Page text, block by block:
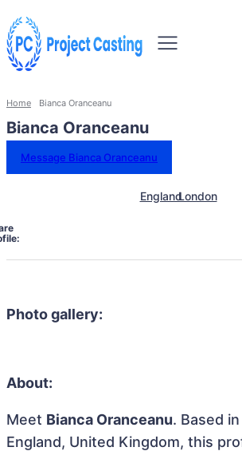
Home Bianca Oranceanu
Bianca Oranceanu
Message Bianca Oranceanu
EnglandLondon
Photo gallery:
About:
Meet Bianca Oranceanu. Based
England, United Kingdom, this